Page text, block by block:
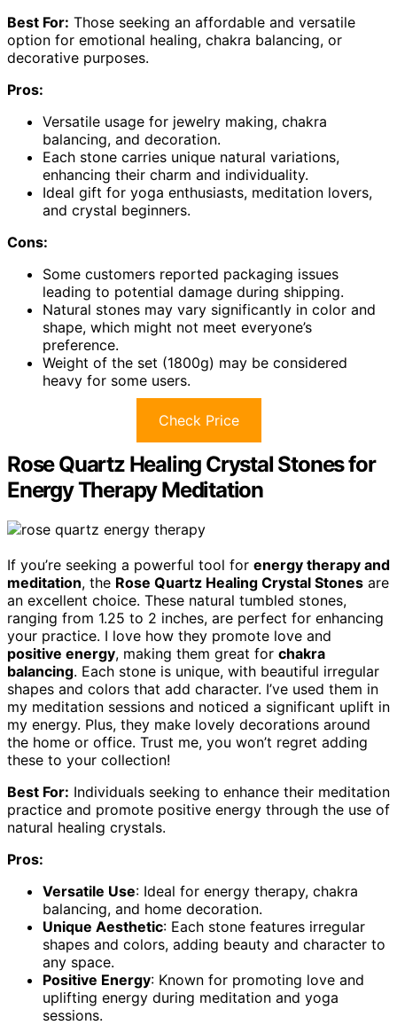
Best For: Those seeking an affordable and versatile
option for emotional healing, chakra balancing, or
decorative purposes.
Pros:
Versatile usage for jewelry making, chakra
balancing, and decoration.
Each stone carries unique natural variations,
enhancing their charm and individuality.
Ideal gift for yoga enthusiasts, meditation lovers,
and crystal beginners.
Cons:
Some customers reported packaging issues
leading to potential damage during shipping.
Natural stones may vary significantly in color and
shape, which might not meet everyone’s
preference.
Weight of the set (1800g) may be considered
heavy for some users.
Check Price
Rose Quartz Healing Crystal Stones for
Energy Therapy Meditation
If you’re seeking a powerful tool for energy therapy and
meditation, the Rose Quartz Healing Crystal Stones are
an excellent choice. These natural tumbled stones,
ranging from 1.25 to 2 inches, are perfect for enhancing
your practice. I love how they promote love and
positive energy, making them great for chakra
balancing. Each stone is unique, with beautiful irregular
shapes and colors that add character. I’ve used them in
my meditation sessions and noticed a significant uplift in
my energy. Plus, they make lovely decorations around
the home or office. Trust me, you won’t regret adding
these to your collection!
Best For: Individuals seeking to enhance their meditation
practice and promote positive energy through the use of
natural healing crystals.
Pros:
Versatile Use: Ideal for energy therapy, chakra
balancing, and home decoration.
Unique Aesthetic: Each stone features irregular
shapes and colors, adding beauty and character to
any space.
Positive Energy: Known for promoting love and
uplifting energy during meditation and yoga
sessions.